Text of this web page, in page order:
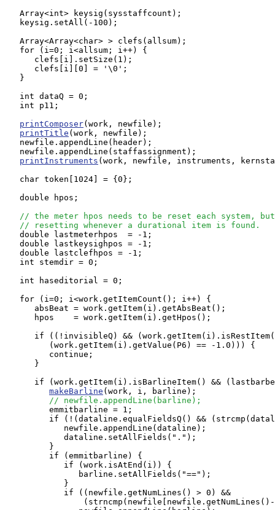
   Array<int> keysig(sysstaffcount);
   keysig.setAll(-100);
   Array<Array<char> > clefs(allsum);
   for (i=0; i<allsum; i++) {
      clefs[i].setSize(1);
      clefs[i][0] = '\0';
   }
   int dataQ = 0;
   int p11;
printComposer(work, newfile);
printTitle (work, newfile);
   newfile.appendLine(header);
   newfile.appendLine(staffassignment);
printInstruments (work, newfile, instruments,
   char token[1024] = {0};
   double hpos;
// the meter hpos needs to be reset each system,
// resetting whenever a durational item is found.
   double lastmeterhpos  = -1;
   double lastkeysighpos = -1;
   double lastclefhpos = -1;
   int stemdir = 0;
   int haseditorial = 0;
   for (i=0; i<work.getItemCount(); i++) {
      absBeat = work.getItem(i).getAbsBeat();
      hpos    = work.getItem(i).getHpos();
if ((!invisibleQ) &&
         (work.getItem(i).getValue(P6) == -1.0))) {
         continue;
      }
if (work.getItem(i).isBarlineItem() &&
makeBarline (work, i, barline);
// newfile.appendLine(barline);
         emmitbarline = 1;
if (!(dataline.equalFieldsQ() &&
            newfile.appendLine(dataline);
            dataline.setAllFields(".");
         }
         if (emmitbarline) {
            if (work.isAtEnd(i)) {
               barline.setAllFields("==");
            }
            if ((newfile.getNumLines() > 0) &&